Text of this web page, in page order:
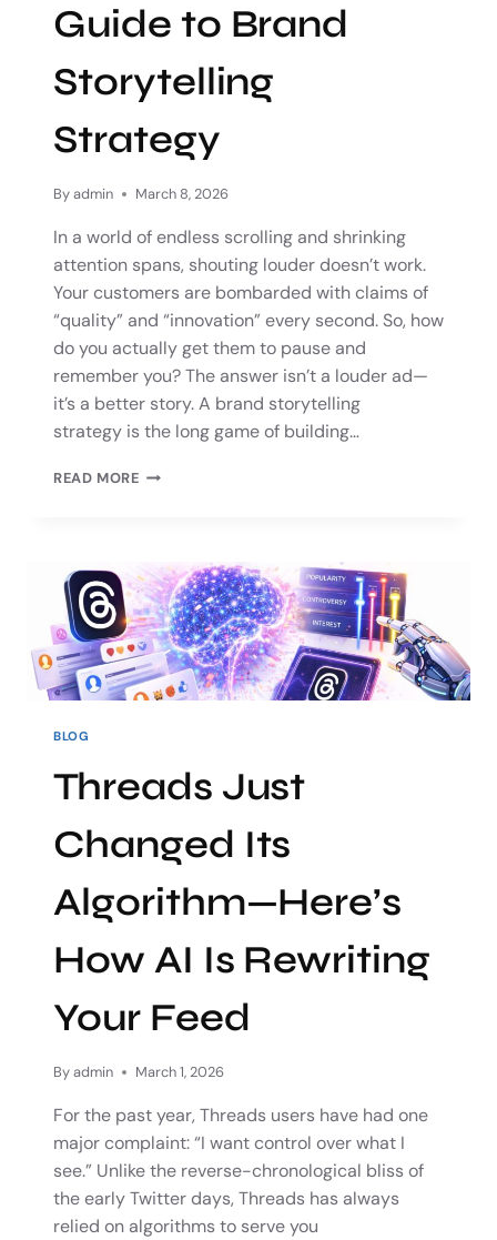
Guide to Brand
Storytelling
Strategy
Byadmin March 8, 2026
In a world of endless scrolling and shrinking
attention spans, shouting louder doesn’t work.
Your customers are bombarded with claims of
“quality” and “innovation” every second. So, how
do you actually get them to pause and
remember you? The answer isn’t a louder ad—
it’s a better story. A brand storytelling
strategy is the long game of building…
READ MORE
BLOG
Threads Just
Changed Its
Algorithm—Here’s
How AI Is Rewriting
Your Feed
Byadmin March 1, 2026
For the past year, Threads users have had one
major complaint: “I want control over what I
see.” Unlike the reverse-chronological bliss of
the early Twitter days, Threads has always
relied on algorithms to serve you